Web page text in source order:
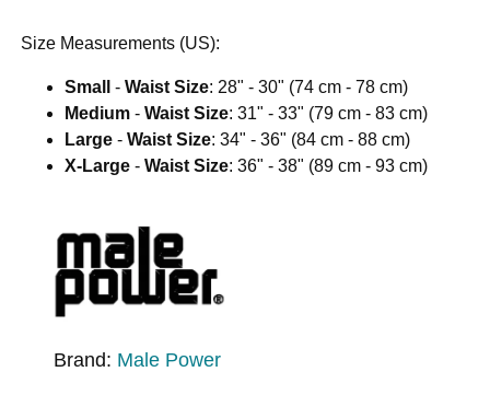
Size Measurements (US):
Small -Waist Size: 28" - 30" (74 cm - 78 cm)
Medium -Waist Size: 31" - 33" (79 cm - 83 cm)
Large -Waist Size: 34" - 36" (84 cm - 88 cm)
X-Large -Waist Size: 36" - 38" (89 cm - 93 cm)
Brand: Male Power